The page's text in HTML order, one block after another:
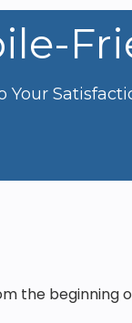
the beginning